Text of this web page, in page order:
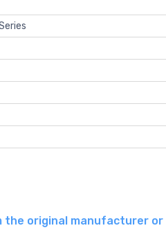
the original manufacturer